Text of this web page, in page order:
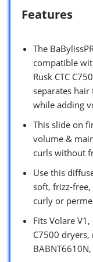
Features
The
compatible
Rusk CTC
separates hair
while adding
This slide on
volume &
curls without
Use this
soft, frizz-
curly or
Fits Volare
C7500 dryers,